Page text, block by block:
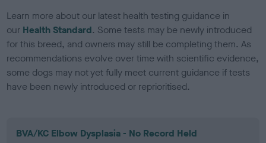
Learn more about our latest health testing guidance in
our Health Standard. Some tests may be newly introduced
for this breed, and owners may still be completing them. As
recommendations evolve over time with scientific evidence,
some dogs may not yet fully meet current guidance if tests
have been newly introduced or reprioritised.
BVA/KC Elbow Dysplasia - No Record Held